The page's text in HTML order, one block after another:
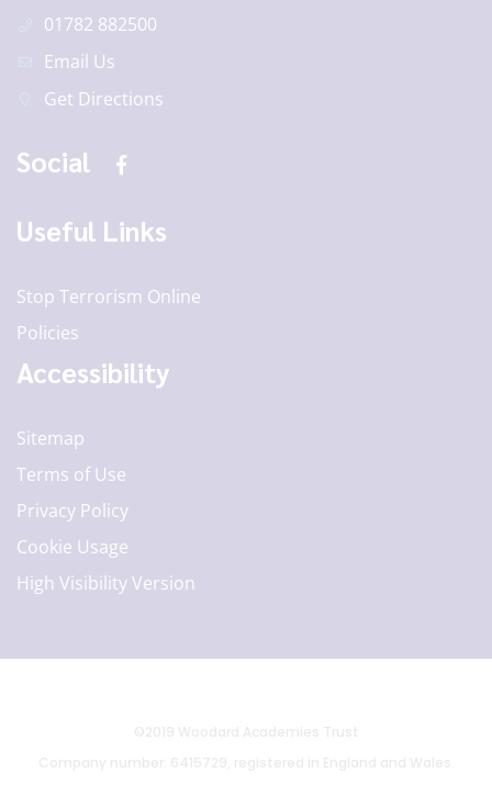
01782 882500
Email Us
Get Directions
Social
Useful Links
Stop Terrorism Online
Policies
Accessibility
Sitemap
Terms of Use
Privacy Policy
Cookie Usage
High Visibility Version